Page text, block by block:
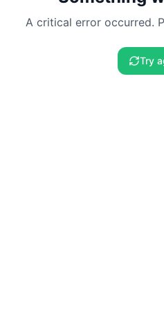
A critical error occurred.
Try